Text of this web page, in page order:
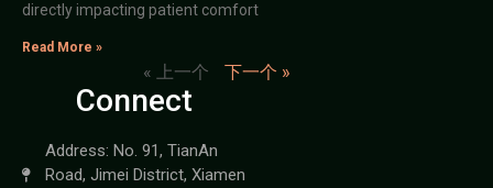
directly impacting patient comfort
Read More »
« 上一个 下一个 »
Connect
Address: No. 91, TianAn
Road, Jimei District, Xiamen